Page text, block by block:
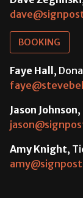
BOOKING
Faye Hall,
Jason Johnson,
Amy Knight,